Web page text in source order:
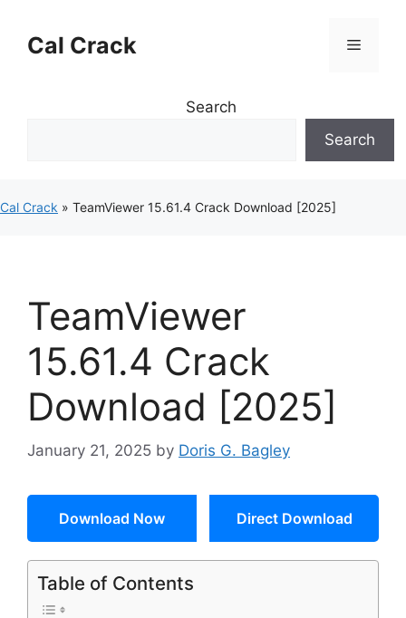
contentCal Crack Menu
Search
Search
Cal Crack » TeamViewer 15.61.4 Crack Download [2025]
TeamViewer
15.61.4 Crack
Download [2025]
January 21, 2025 by Doris G. Bagley
Download Now Direct Download
Table of Contents